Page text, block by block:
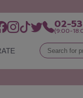
02-
(9:00-